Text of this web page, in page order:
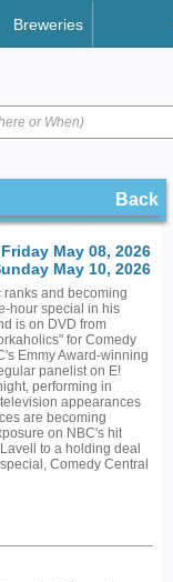
Breweries
Back
Friday May 08, 2026
May 10, 2026
and becoming
hour special in his
is on DVD from
for Comedy
Emmy Award-winning
panelist on E!
performing in
appearances
are becoming
on NBC's hit
to a holding deal
Comedy Central